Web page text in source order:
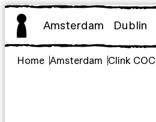
Skip
content
Amsterdam Dublin
Home Amsterdam Clink